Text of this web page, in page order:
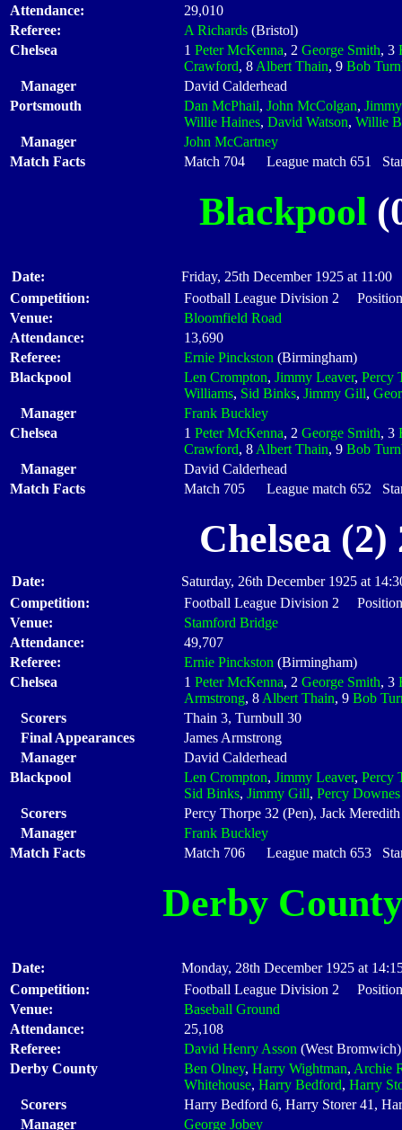
Attendance:
29,010
Referee:
A Richards (Bristol)
Chelsea
1 Peter McKenna, 2 George Smith, 3
Crawford, 8 Albert Thain, 9 Bob
Manager
David Calderhead
Portsmouth
Dan McPhail, John McColgan,
Willie Haines, David Watson, Willie
Manager
John McCartney
Match Facts
Match 704 League match 651
Blackpool
Date:
Friday, 25th December 1925 at 11:00
Competition:
Football League Division 2
Venue:
Bloomfield Road
Attendance:
13,690
Referee:
Ernie Pinckston (Birmingham)
Blackpool
Len Crompton, Jimmy Leaver, Percy
Williams, Sid Binks, Jimmy Gill,
Manager
Frank Buckley
Chelsea
1 Peter McKenna, 2 George Smith, 3
Crawford, 8 Albert Thain, 9 Bob
Manager
David Calderhead
Match Facts
Match 705 League match 652
Chelsea
Date:
Saturday, 26th December 1925 at
Competition:
Football League Division 2
Venue:
Stamford Bridge
Attendance:
49,707
Referee:
Ernie Pinckston (Birmingham)
Chelsea
1 Peter McKenna, 2 George Smith, 3
Armstrong, 8 Albert Thain, 9 Bob
Scorers
Thain 3, Turnbull 30
Final Appearances
James Armstrong
Manager
David Calderhead
Blackpool
Len Crompton, Jimmy Leaver, Percy
Sid Binks, Jimmy Gill, Percy Downes
Scorers
Percy Thorpe 32 (Pen), Jack
Manager
Frank Buckley
Match Facts
Match 706 League match 653
Derby County
Date:
Monday, 28th December 1925 at
Competition:
Football League Division 2
Venue:
Baseball Ground
Attendance:
25,108
Referee:
David Henry Asson (West Bromwich)
Derby County
Ben Olney, Harry Wightman, Archie
Whitehouse, Harry Bedford, Harry
Scorers
Harry Bedford 6, Harry Storer 41,
Manager
George Jobey